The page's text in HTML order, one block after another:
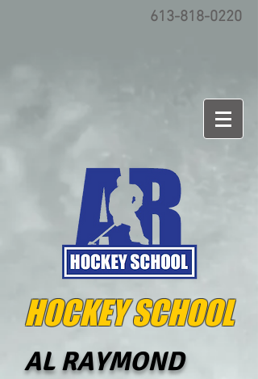
613-818-0220
HOCKEY SCHOOL
AL RAYMOND